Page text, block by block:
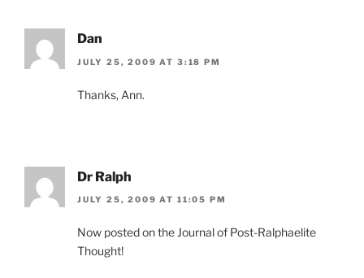
Dan
JULY 25, 2009 AT 3:18 PM
Thanks, Ann.
Dr Ralph
JULY 25, 2009 AT 11:05 PM
Now posted on the Journal of Post-Ralphaelite
Thought!